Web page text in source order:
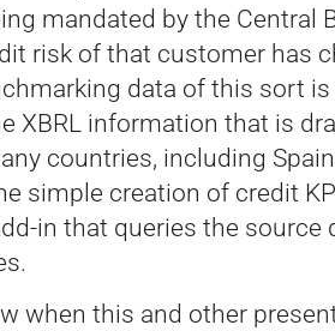
mandated by the Central
risk of that customer has
data of this sort is
XBRL information that is
countries, including
simple creation of credit
in that queries the source
when this and other